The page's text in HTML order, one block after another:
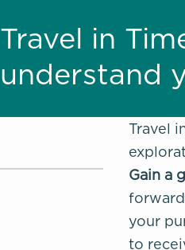
Travel in
understand
Travel
Gain a
your
to